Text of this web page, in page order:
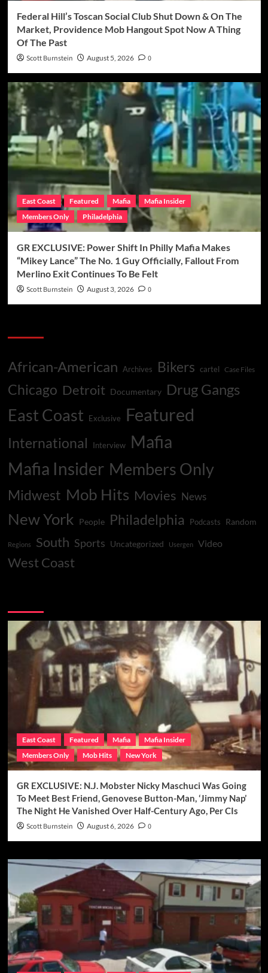
Federal Hill’s Toscan Social Club Shut Down & On The
Market, Providence Mob Hangout Spot Now A Thing
Of The Past
Scott Burnstein August 5, 2026 0
East Coast Featured Mafia
Mafia Insider
Members Only
Philadelphia
GR EXCLUSIVE: Power Shift In Philly Mafia Makes
“Mikey Lance” The No. 1 Guy Officially, Fallout From
Merlino Exit Continues To Be Felt
Scott Burnstein August 3, 2026 0
African-American Archives Bikers cartel Case Files
Chicago Detroit Documentary Drug Gangs
East Coast Exclusive Featured
International Interview
Mafia
Mafia Insider Members Only
Midwest Mob Hits Movies News
New York People Philadelphia Podcasts Random
Regions South Sports Uncategorized Usergen Video
West Coast
East Coast Featured Mafia
Mafia Insider
Members Only
Mob Hits New York
GR EXCLUSIVE: N.J. Mobster Nicky Maschuci Was Going
To Meet Best Friend, Genovese Button-Man, ‘Jimmy Nap’
The Night He Vanished Over Half-Century Ago, Per CIs
Scott Burnstein August 6, 2026 0